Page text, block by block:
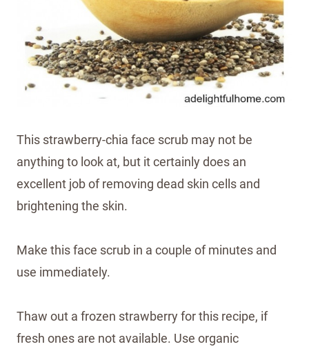
This strawberry-chia face scrub may not be
anything to look at, but it certainly does an
excellent job of removing dead skin cells and
brightening the skin.
Make this face scrub in a couple of minutes and
use immediately.
Thaw out a frozen strawberry for this recipe, if
fresh ones are not available. Use organic